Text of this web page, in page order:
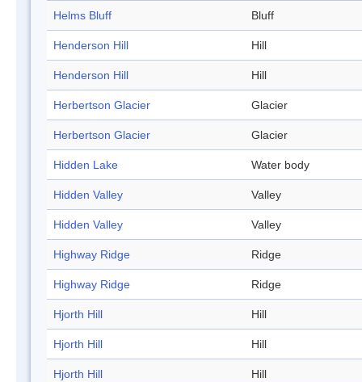
Helms Bluff Bluff
Henderson Hill Hill
Henderson Hill Hill
Herbertson Glacier Glacier
Herbertson Glacier Glacier
Hidden Lake Water body
Hidden Valley Valley
Hidden Valley Valley
Highway Ridge Ridge
Highway Ridge Ridge
Hjorth Hill Hill
Hjorth Hill Hill
Hjorth Hill Hill